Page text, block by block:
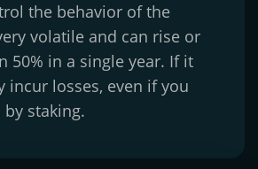
the behavior of the
volatile and can rise or
50% in a single year. If it
incur losses, even if you
staking.